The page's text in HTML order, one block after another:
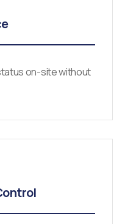
on-site without